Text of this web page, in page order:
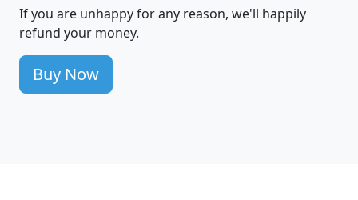
If you are unhappy for any reason, we'll happily
refund your money.
Buy Now